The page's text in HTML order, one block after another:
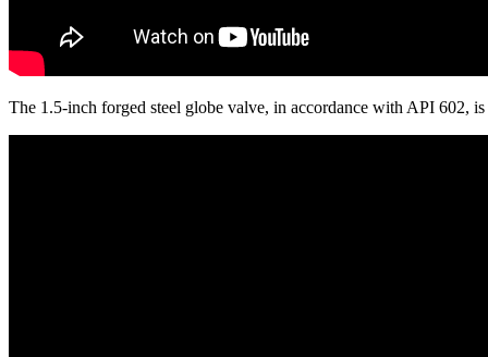
The 1.5-inch forged steel globe valve, in accordance with API 602,